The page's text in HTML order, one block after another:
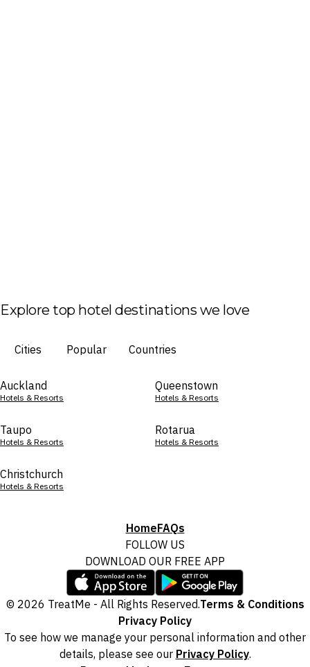
Explore top hotel destinations we love
Cities Popular Countries
Auckland
Hotels & Resorts
Queenstown
Hotels & Resorts
Taupo
Hotels & Resorts
Rotarua
Hotels & Resorts
Christchurch
Hotels & Resorts
HomeFAQs
FOLLOW US
DOWNLOAD OUR FREE APP
© 2026 TreatMe - All Rights Reserved.Terms & Conditions
Privacy Policy
To see how we manage your personal information and other
details, please see our Privacy Policy.